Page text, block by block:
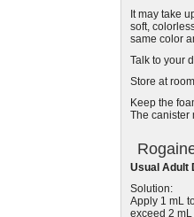
It may take
soft,
same color
Talk to your
Store at
Keep the
The canister
Usual Adult
Solution:
Apply 1 mL
exceed 2